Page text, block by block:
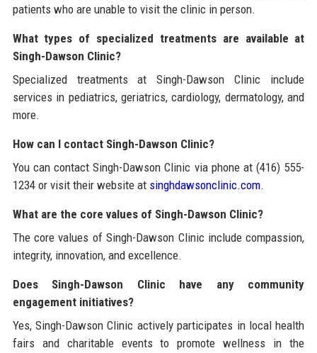
patients who are unable to visit the clinic in person.
What types of specialized treatments are available at
Singh-Dawson Clinic?
Specialized treatments at Singh-Dawson Clinic include
services in pediatrics, geriatrics, cardiology, dermatology, and
more.
How can I contact Singh-Dawson Clinic?
You can contact Singh-Dawson Clinic via phone at (416) 555-
1234 or visit their website at singhdawsonclinic.com.
What are the core values of Singh-Dawson Clinic?
The core values of Singh-Dawson Clinic include compassion,
integrity, innovation, and excellence.
Does Singh-Dawson Clinic have any community
engagement initiatives?
Yes, Singh-Dawson Clinic actively participates in local health
fairs and charitable events to promote wellness in the